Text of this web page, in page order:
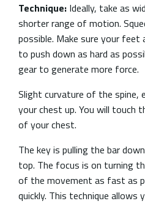
Technique: Ideally, take as
shorter range of motion.
possible. Make sure your
to push down as hard as
gear to generate more force.
Slight curvature of the spine,
your chest up. You will touch
of your chest.
The key is pulling the bar
top. The focus is on turning
of the movement as fast as
quickly. This technique allows